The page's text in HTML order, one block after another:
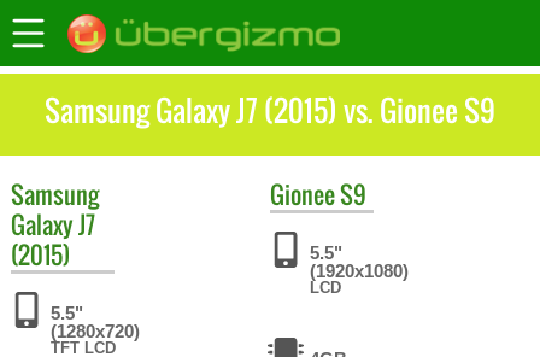
Samsung Galaxy J7 (2015) vs. Gionee S9
Samsung
Galaxy J7
(2015)
5.5"
(1280x720)
TFT LCD
GioneeS9
5.5"
(1920x1080)
LCD